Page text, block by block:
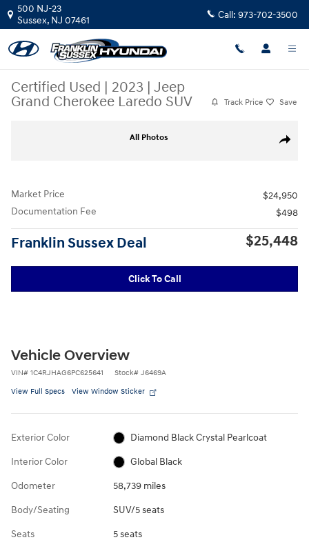
Skip to main content
500 NJ-23
Sussex, NJ 07461 Call: 973-702-3500
Certified Used | 2023 | Jeep
Grand Cherokee Laredo SUV
Track Price Save
Share
All Photos
Market Price
$24,950
Documentation Fee
$498
Franklin Sussex Deal $25,448
Click To Call
Vehicle Overview
VIN# 1C4RJHAG6PC625641 Stock# J6469A
View Full Specs View Window Sticker
Exterior Color Diamond Black Crystal Pearlcoat
Interior Color Global Black
Odometer 58,739 miles
Body/Seating SUV/5 seats
Seats 5 seats